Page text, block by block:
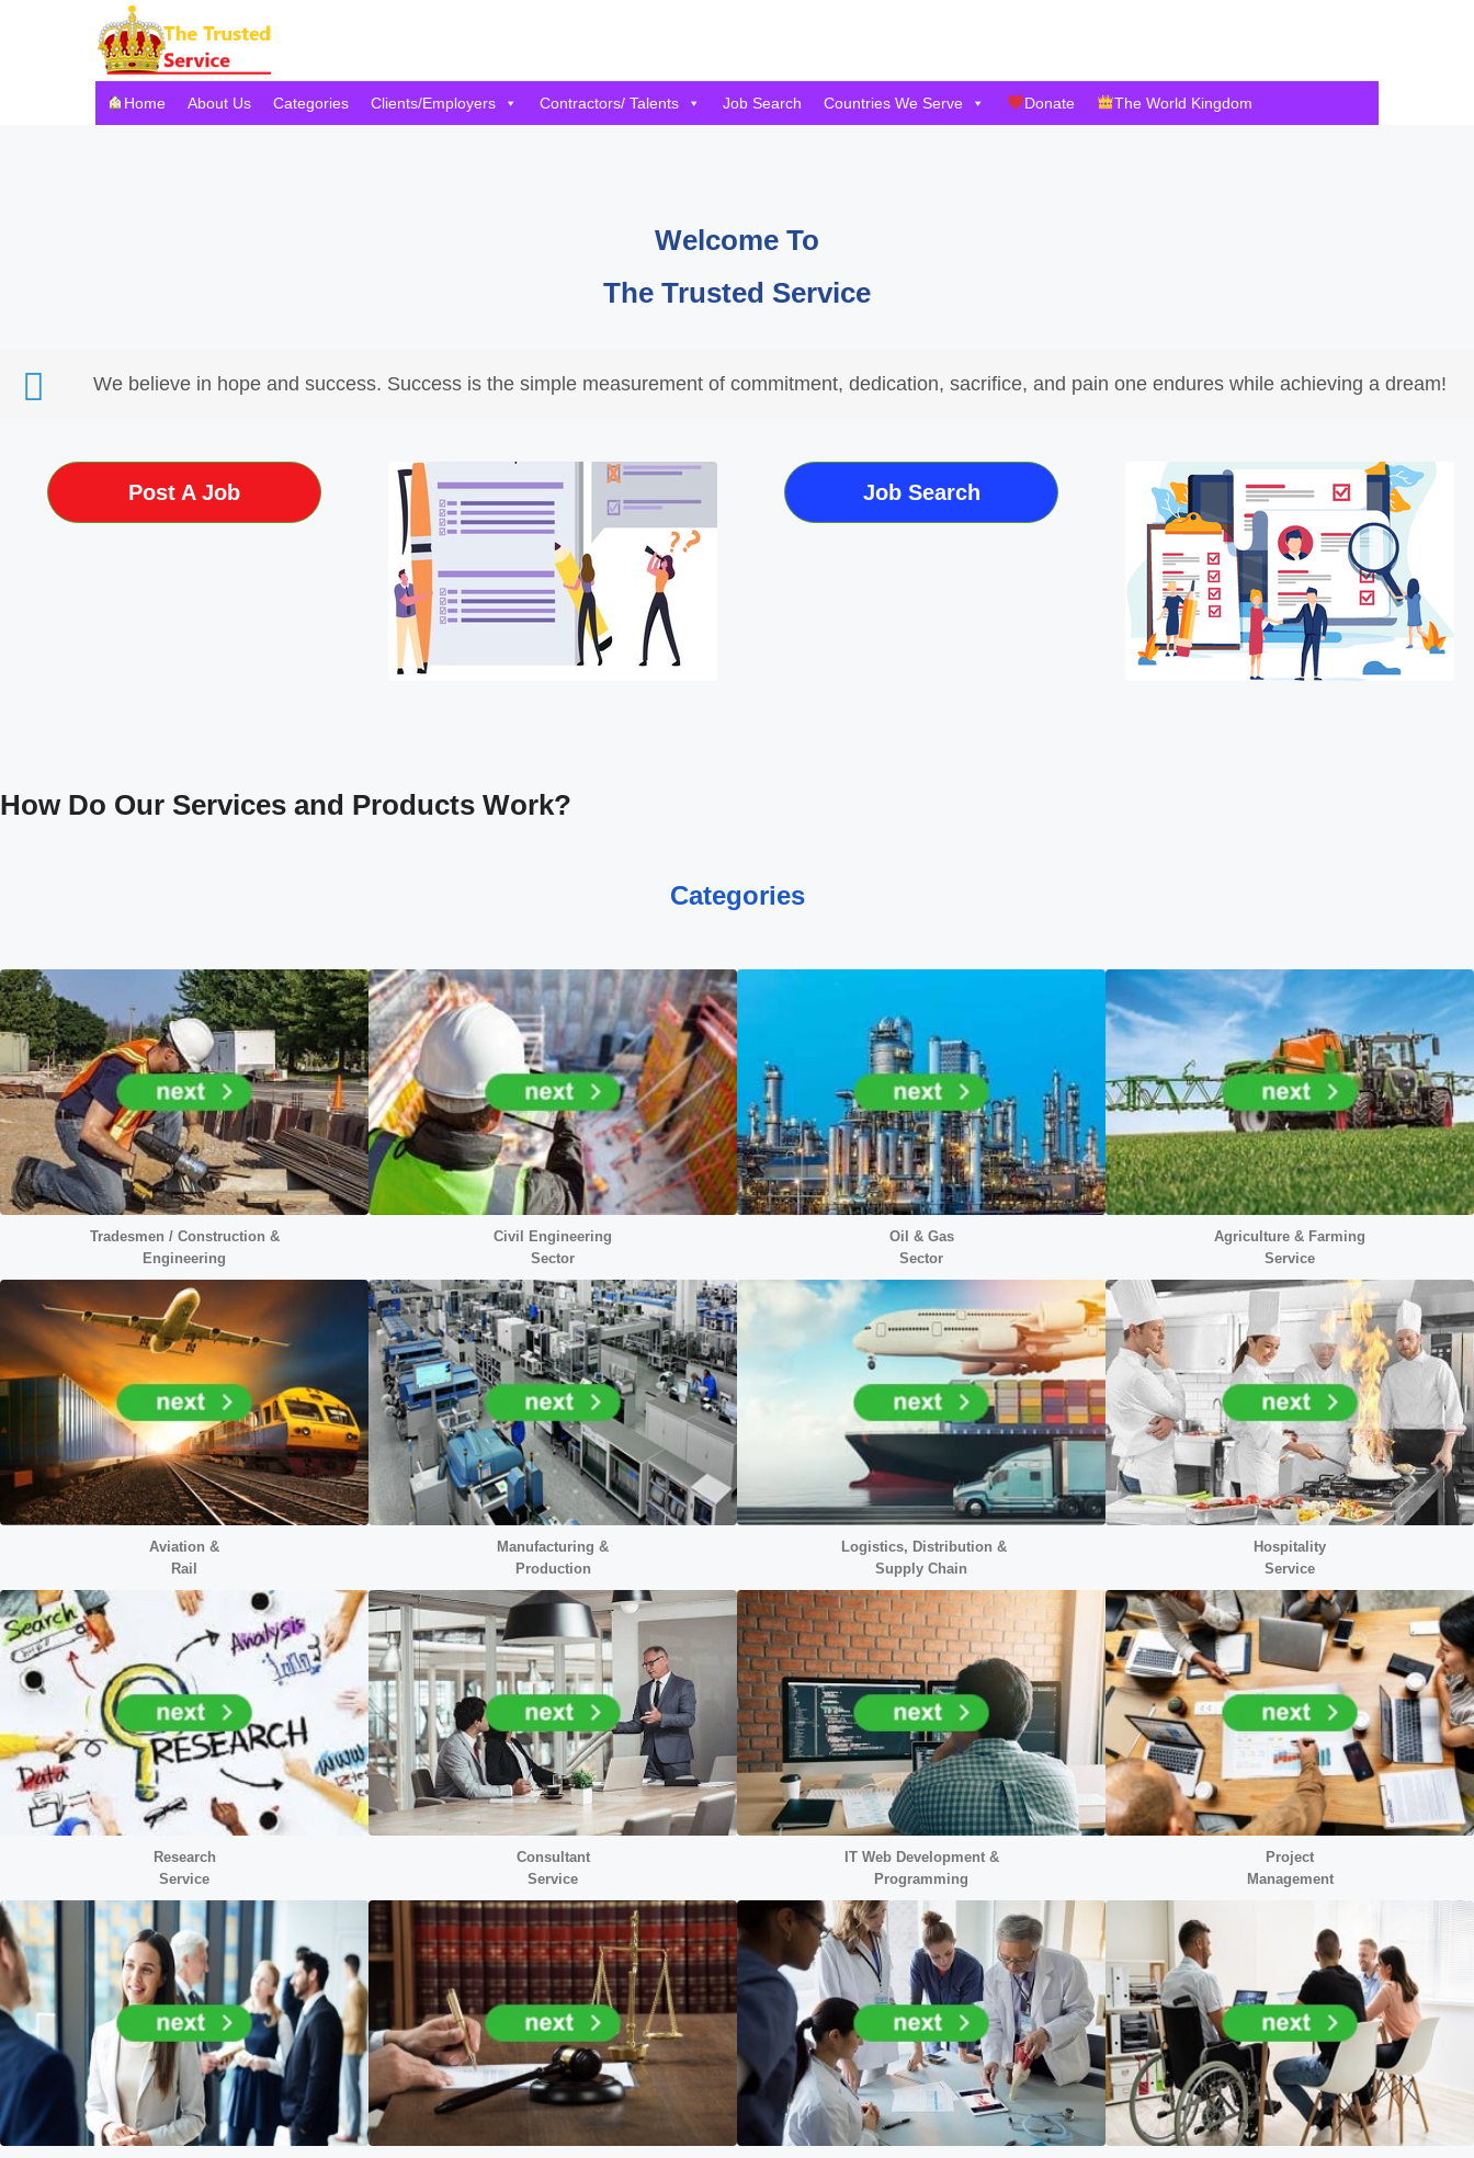
Home About Us Categories Clients/Employers Contractors/ Talents Job Search Countries We Serve Donate The World Kingdom
Welcome To
The Trusted Service
We believe in hope and success. Success is the simple measurement of commitment, dedication, sacrifice, and pain one endures while achieving a dream!
Post A Job Job Search
How Do Our Services and Products Work?
Categories
Tradesmen / Construction &
Engineering
Civil Engineering
Sector
Oil & Gas
Sector
Agriculture & Farming
Service
Aviation &
Rail
Manufacturing &
Production
Logistics, Distribution &
Supply Chain
Hospitality
Service
Research
Service
Consultant
Service
IT Web Development &
Programming
Project
Management